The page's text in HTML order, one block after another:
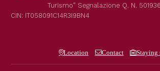
Turismo" Segnalazione Q. N. 501936
CIN: IT058091C14R3I9BN4
Location Contact Staying